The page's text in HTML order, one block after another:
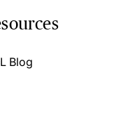
Blog